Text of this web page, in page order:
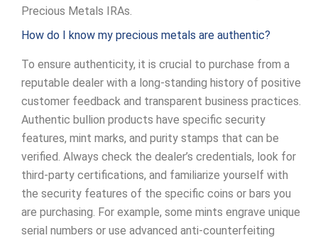
Precious Metals IRAs.
How do I know my precious metals are authentic?
To ensure authenticity, it is crucial to purchase from a
reputable dealer with a long-standing history of positive
customer feedback and transparent business practices.
Authentic bullion products have specific security
features, mint marks, and purity stamps that can be
verified. Always check the dealer’s credentials, look for
third-party certifications, and familiarize yourself with
the security features of the specific coins or bars you
are purchasing. For example, some mints engrave unique
serial numbers or use advanced anti-counterfeiting